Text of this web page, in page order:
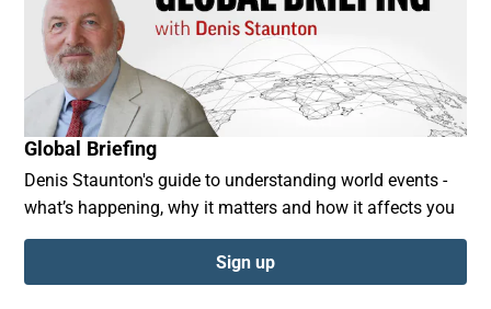
Global Briefing
Denis Staunton's guide to understanding world events -
what’s happening, why it matters and how it affects you
Sign up